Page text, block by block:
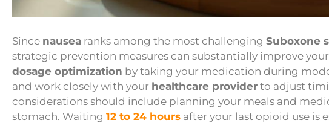
Since nausea ranks among the most challenging Suboxone
strategic prevention measures can substantially improve
dosage optimization by taking your medication during
and work closely with your healthcare provider to adjust
considerations should include planning your meals and
stomach. Waiting 12 to 24 hours after your last opioid use is